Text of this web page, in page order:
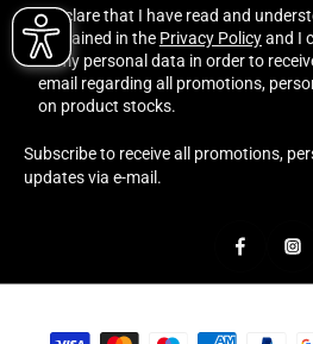
I declare that I have read and
contained in the Privacy Policyand I
of my personal data in order to
email regarding all promotions,
on product stocks.
Subscribe to receive all promotions,
updates via e-mail.